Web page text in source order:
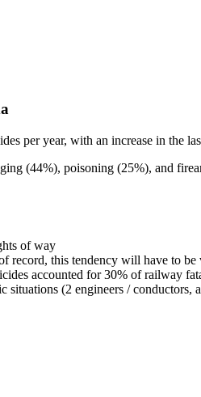
per year, with an increase in the
(44%), poisoning (25%), and
of way
record, this tendency will have to
accounted for 30% of railway
(2 engineers /